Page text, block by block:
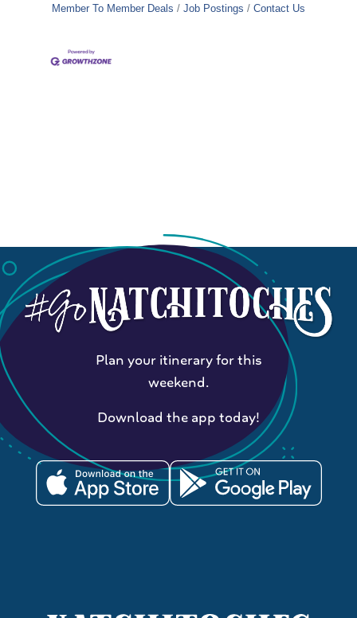
Member To Member Deals
Job Postings Contact Us
Plan your itinerary for this
weekend.
Download the app today!